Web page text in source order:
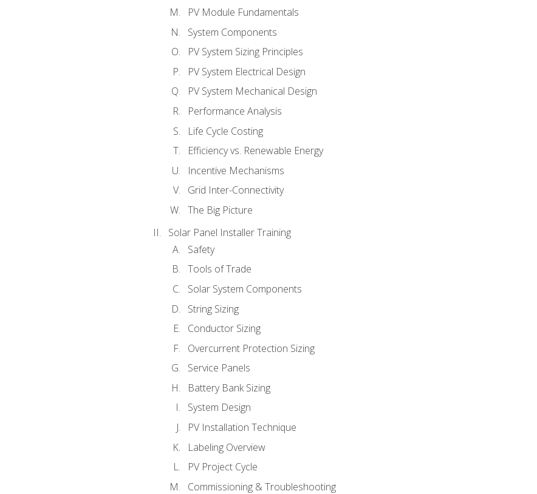
PV Module Fundamentals
System Components
PV System Sizing Principles
PV System Electrical Design
PV System Mechanical Design
Performance Analysis
Life Cycle Costing
Efficiency vs. Renewable Energy
Incentive Mechanisms
Grid Inter-Connectivity
The Big Picture
Solar Panel Installer Training
Safety
Tools of Trade
Solar System Components
String Sizing
Conductor Sizing
Overcurrent Protection Sizing
Service Panels
Battery Bank Sizing
System Design
PV Installation Technique
Labeling Overview
PV Project Cycle
Commissioning & Troubleshooting